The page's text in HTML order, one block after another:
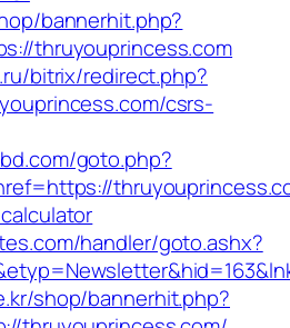
bannerhit.php?
thruyouprincess.com
bitrix/redirect.php?
csrs-
goto.php?
handler/goto.ashx?
shop/bannerhit.php?